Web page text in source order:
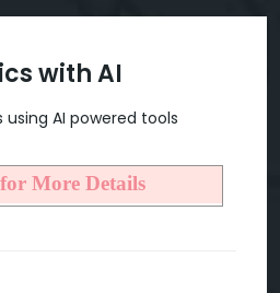
with AI
AI powered tools
More Details